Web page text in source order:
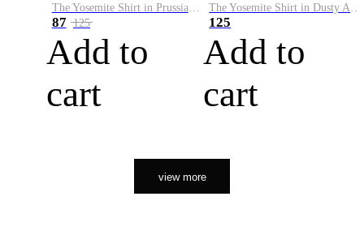
The Yosemite Shirt in Prussian Blue
87 125
Add to
cart
The Yosemite Shirt in Dusty Army
125
Add to
cart
view more